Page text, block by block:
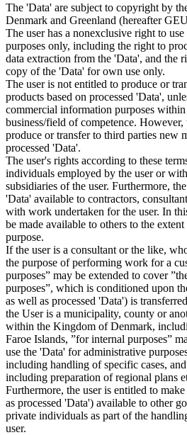
The 'Data' are subject to copyright by
Denmark and Greenland (hereafter
The user has a nonexclusive right to
purposes only, including the right to
data extraction from the 'Data', and the
copy of the 'Data' for own use only.
The user is not entitled to produce or
products based on processed 'Data',
commercial information purposes
business/field of competence.
produce or transfer to third parties new
processed 'Data'.
The user's rights according to these
individuals employed by the user or
subsidiaries of the user. Furthermore,
'Data' available to contractors,
with work undertaken for the user. In
be made available to others to the
purpose.
If the user is a consultant or the like,
the purpose of performing work for a
purposes” may be extended to cover
purposes”, which is conditioned upon
as well as processed 'Data') is
the User is a municipality, county or
within the Kingdom of Denmark,
Faroe Islands, ”for internal purposes”
use the 'Data' for administrative
including handling of specific cases,
including preparation of regional plans
Furthermore, the user is entitled to
as processed 'Data') available to other
private individuals as part of the
user.